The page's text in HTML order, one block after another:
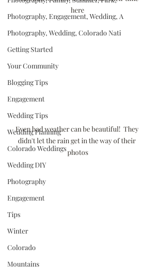
Photography, Engagement, Wedding, A
Photography, Wedding, Colorado Nati
Getting Started
Your Community
Blogging Tips
Engagement
Wedding Tips
Wedding Planning
Colorado Weddings
Wedding DIY
Photography
Engagement
Tips
Winter
Colorado
Mountains
here
Even bad weather can be beautiful!  They
didn't let the rain get in the way of their
photos